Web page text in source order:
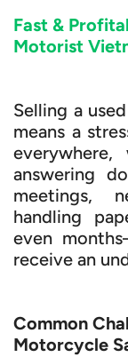
Fast &
Motorist
Selling a
means a
answering
meetings,
handling
even
receive an
Common
Motorcycle